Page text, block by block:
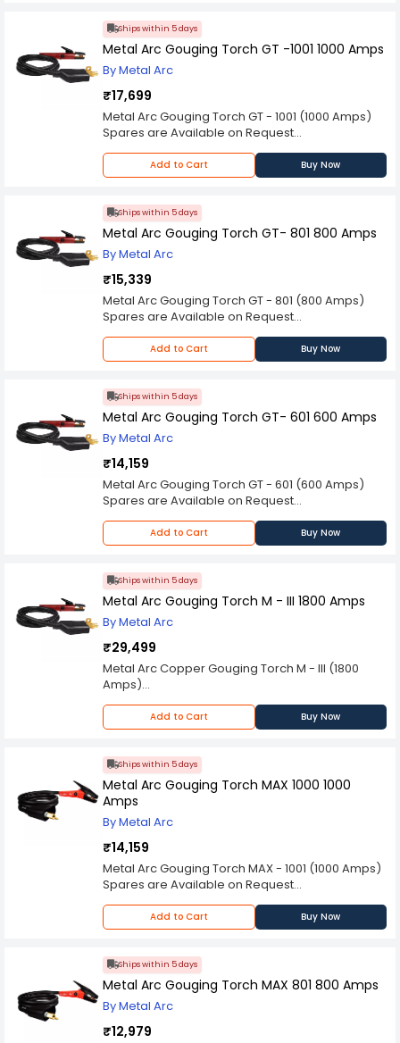
decision.
Ships within 5 days
Metal Arc Gouging Torch GT -1001 1000 Amps
By Metal Arc
₹17,699
Metal Arc Gouging Torch GT - 1001 (1000 Amps)
Spares are Available on Request
Please Note: Product may differ (eg. colour)
from the product Image displayed on website.
Kindly check the technical specifications
decision.
Add to Cart Buy Now
Ships within 5 days
Metal Arc Gouging Torch GT- 801 800 Amps
By Metal Arc
₹15,339
Metal Arc Gouging Torch GT - 801 (800 Amps)
Spares are Available on Request
Please Note: Product may differ (eg. colour)
from the product Image displayed on website.
Kindly check the technical specifications
decision.
Add to Cart Buy Now
Ships within 5 days
Metal Arc Gouging Torch GT- 601 600 Amps
By Metal Arc
₹14,159
Metal Arc Gouging Torch GT - 601 (600 Amps)
Spares are Available on Request
Please Note: Product may differ (eg. colour)
from the product Image displayed on website.
Kindly check the technical specifications
decision.
Add to Cart Buy Now
Ships within 5 days
Metal Arc Gouging Torch M - III 1800 Amps
By Metal Arc
₹29,499
Metal Arc Copper Gouging Torch M - III (1800
Amps)
Spares are Available on Request
Please Note: Product may differ (eg. colour)
from the product Image displayed on website.
provided in description to make better purchase
decision.
Add to Cart Buy Now
Ships within 5 days
Metal Arc Gouging Torch MAX 1000 1000
Amps
By Metal Arc
₹14,159
Metal Arc Gouging Torch MAX - 1001 (1000 Amps)
Spares are Available on Request
Please Note: Product may differ (eg. colour)
from the product Image displayed on website.
Kindly check the technical specifications
decision.
Add to Cart Buy Now
Ships within 5 days
Metal Arc Gouging Torch MAX 801 800 Amps
By Metal Arc
₹12,979